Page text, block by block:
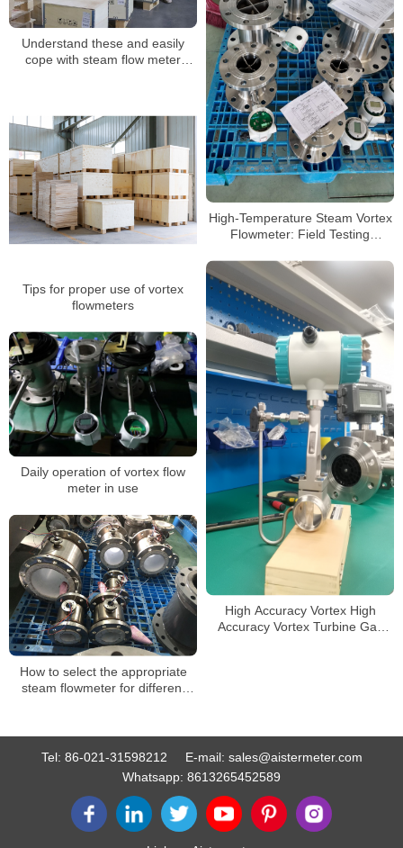
High-Temperature Steam Vortex
Flowmeter: Field Testing
Understand these and easily
cope with steam flow meter
Tips for proper use of vortex
flowmeters
High Accuracy Vortex High
Accuracy Vortex Turbine Gas
Daily operation of vortex flow
meter in use
How to select the appropriate
steam flowmeter for different
Tel: 86-021-31598212 E-mail: sales@aistermeter.com
Whatsapp: 8613265452589